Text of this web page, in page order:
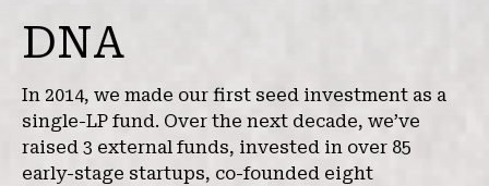
DNA
In 2014, we made our first seed investment as a
single-LP fund. Over the next decade, we’ve
raised 3 external funds, invested in over 85
early-stage startups, co-founded eight